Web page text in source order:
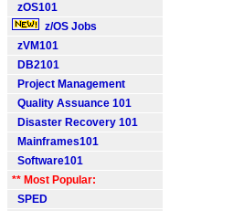
zOS101
z/OS Jobs
zVM101
DB2101
Project Management
Quality Assuance 101
Disaster Recovery 101
Mainframes101
Software101
** Most Popular:
SPED